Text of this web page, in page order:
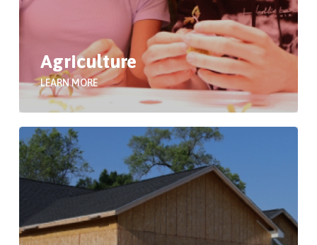
Agriculture
LEARN MORE